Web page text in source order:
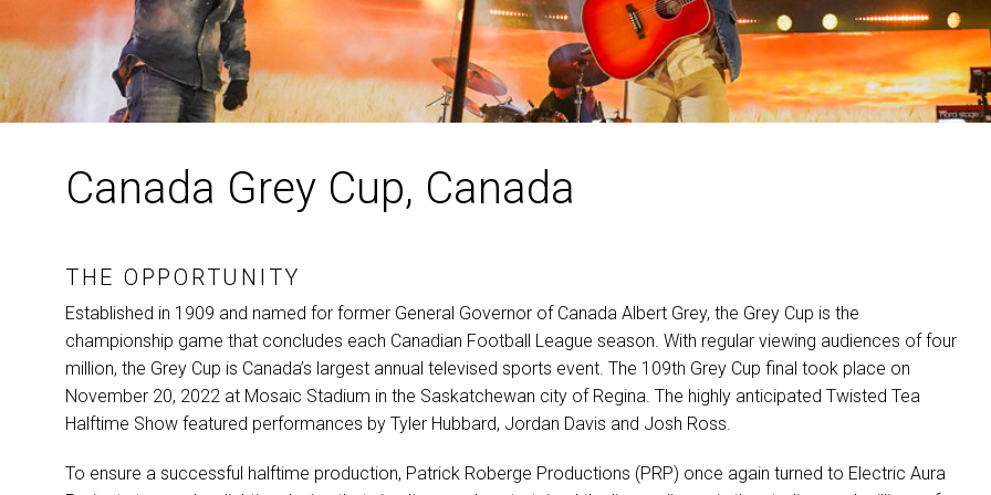
MAC VIPER
MAC VIPER LEGACY MODELS
P3 POWERPORT LEGACY
VDO DOTRON
VDO FATRON
VDO SCEPTRON
Canada Grey Cup, Canada
THE OPPORTUNITY
Established in 1909 and named for former General Governor of Canada Albert Grey, the Grey Cup is the
championship game that concludes each Canadian Football League season. With regular viewing audiences of four
million, the Grey Cup is Canada’s largest annual televised sports event. The 109th Grey Cup final took place on
November 20, 2022 at Mosaic Stadium in the Saskatchewan city of Regina. The highly anticipated Twisted Tea
Halftime Show featured performances by Tyler Hubbard, Jordan Davis and Josh Ross.
To ensure a successful halftime production, Patrick Roberge Productions (PRP) once again turned to Electric Aura